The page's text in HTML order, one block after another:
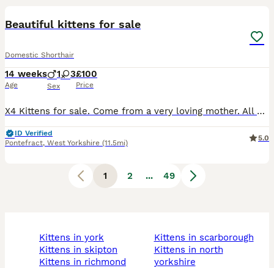
Beautiful kittens for sale
Domestic Shorthair
14 weeks
Age
1 3
Sex
£100
Price
X4 Kittens for sale. Come from a very loving mother. All very playful. Wormed and flea’d by collection date. Will need to go to a suitable, loving and caring home.
ID Verified
Pontefract, West Yorkshire (11.5mi)
5.0
1 2 ... 49
kittens in york
kittens in skipton
kittens in richmond
kittens in scarborough
kittens in north
yorkshire